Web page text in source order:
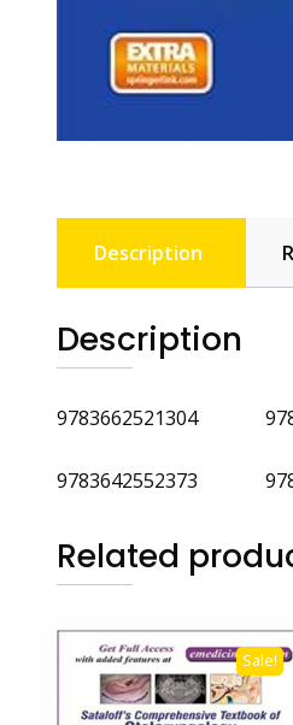
Description
Description
9783662521304 978-
9783642552373 978-
Related
Sale!